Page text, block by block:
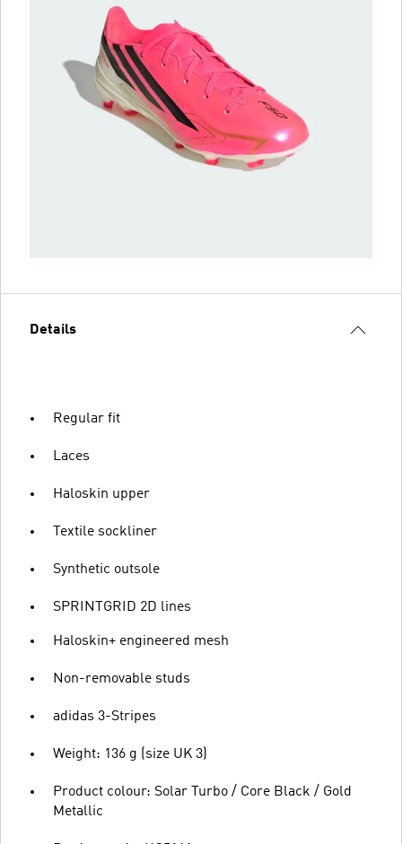
Details
Regular fit
Laces
Haloskin upper
Textile sockliner
Synthetic outsole
SPRINTGRID 2D lines
Haloskin+ engineered mesh
Non-removable studs
adidas 3-Stripes
Weight: 136 g (size UK 3)
Product colour: Solar Turbo / Core Black / Gold
Metallic